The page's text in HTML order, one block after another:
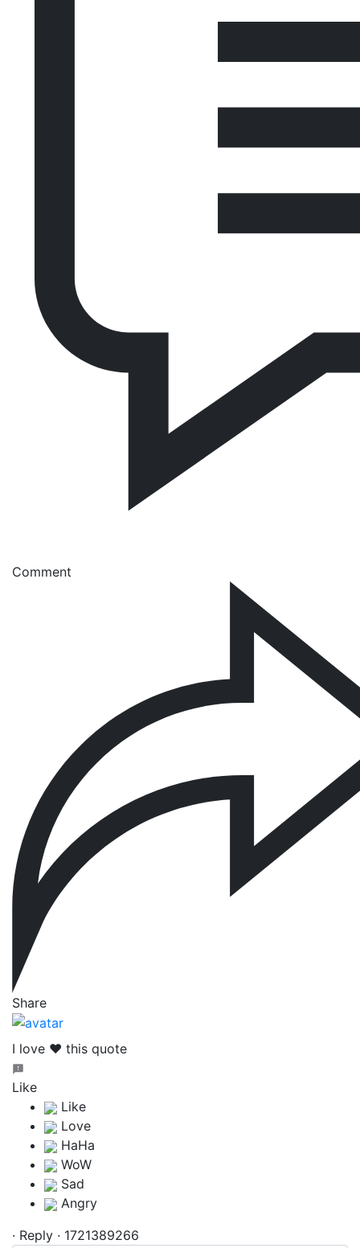
Comment
Share
I love ❤️ this quote
Like
· Reply · 1721389266